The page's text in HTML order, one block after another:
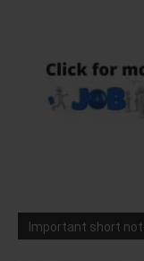
Important short